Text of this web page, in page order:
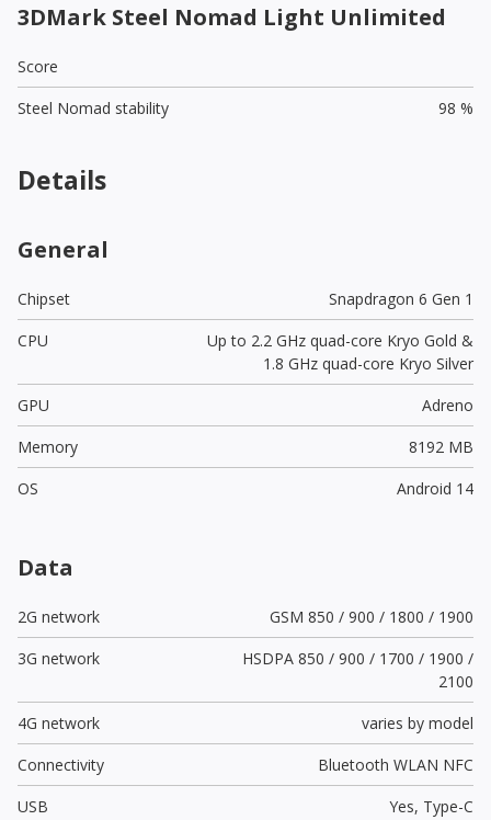
3DMark Steel Nomad Light Unlimited
Score
Steel Nomad stability
98 %
Details
General
Chipset
Snapdragon 6 Gen 1
CPU
Up to 2.2 GHz quad-core Kryo Gold &
1.8 GHz quad-core Kryo Silver
GPU
Adreno
Memory
8192 MB
OS
Android 14
Data
2G network
GSM 850 / 900 / 1800 / 1900
3G network
HSDPA 850 / 900 / 1700 / 1900 /
2100
4G network
varies by model
Connectivity
Bluetooth WLAN NFC
USB
Yes, Type-C